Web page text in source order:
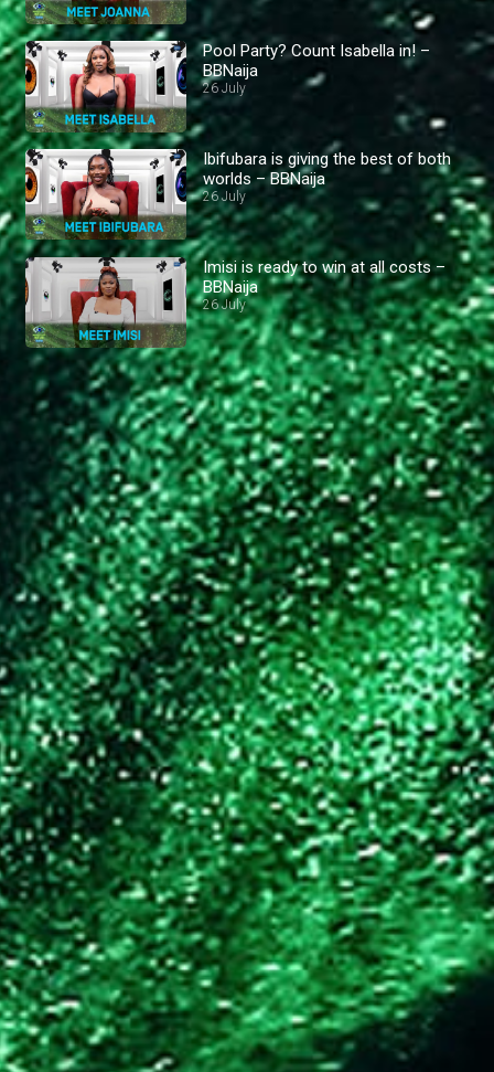
Pool Party? Count Isabella in! –
BBNaija
26 July
Ibifubara is giving the best of both
worlds – BBNaija
26 July
Imisi is ready to win at all costs –
BBNaija
26 July